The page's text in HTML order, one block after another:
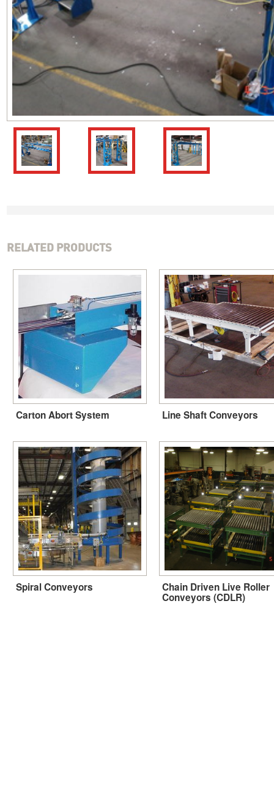
RELATED PRODUCTS
Carton Abort System Line Shaft Conveyors
Spiral Conveyors Chain Driven Live Roller
Conveyors (CDLR)